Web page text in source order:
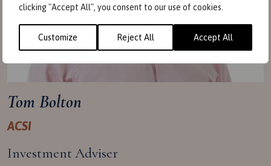
clicking "Accept All", you consent to our use of cookies.
Customize Reject All Accept All
Tom Bolton
ACSI
Investment Adviser